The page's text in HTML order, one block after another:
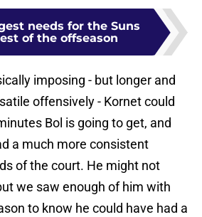
needs for the Suns
of the offseason
imposing - but longer and
offensively - Kornet could
Bol is going to get, and
a much more consistent
of the court. He might not
we saw enough of him with
to know he could have had a